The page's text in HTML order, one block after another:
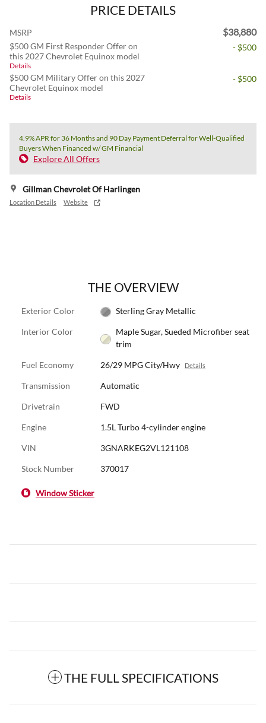
PRICE DETAILS
MSRP $38,880
$500 GM First Responder Offer on
this 2027 Chevrolet Equinox model
Details
- $500
$500 GM Military Offer on this 2027
Chevrolet Equinox model
Details
- $500
4.9% APR for 36 Months and 90 Day Payment Deferral for Well-Qualified
Buyers When Financed w/ GM Financial
Explore All Offers
Gillman Chevrolet Of Harlingen
Location Details Website
THE OVERVIEW
Exterior Color Sterling Gray Metallic
Interior Color
Maple Sugar, Sueded Microfiber seat
trim
Fuel Economy 26/29 MPG City/Hwy Details
Transmission Automatic
Drivetrain FWD
Engine 1.5L Turbo 4-cylinder engine
VIN 3GNARKEG2VL121108
Stock Number 370017
Window Sticker
THE FULL SPECIFICATIONS